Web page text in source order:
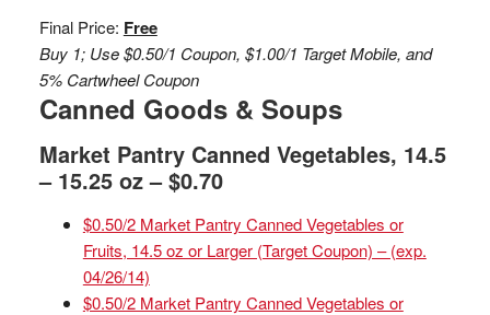
Final Price: Free
Buy 1; Use $0.50/1 Coupon, $1.00/1 Target Mobile, and
5% Cartwheel Coupon
Canned Goods & Soups
Market Pantry Canned Vegetables, 14.5
– 15.25 oz – $0.70
$0.50/2 Market Pantry Canned Vegetables or
Fruits, 14.5 oz or Larger (Target Coupon) – (exp.
04/26/14)
$0.50/2 Market Pantry Canned Vegetables or